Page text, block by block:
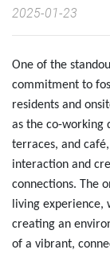
2025-01-23
One of the
commitment to
residents and
as the co-working
terraces, and
interaction and
connections. The
living experience,
creating an
of a vibrant,